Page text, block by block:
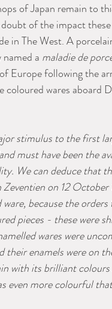
of Japan remain to
of the impact
in The West. A
a maladie de
Europe following the
coloured wares aboard
stimulus to the first
must have been the
We can deduce that
on 12 October
because the
pieces - these were
wares were
enamels were on
with its brilliant
even more colourful